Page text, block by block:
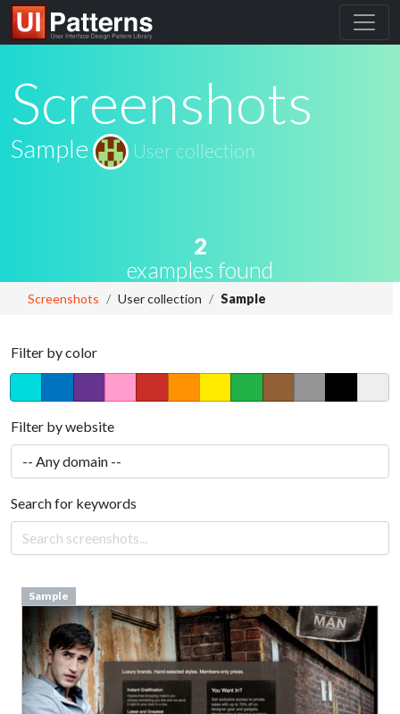
Screenshots
Sample User collection
2
examples found
Screenshots User collection Sample
Filter by color
Filter by website
Search for keywords
Sample